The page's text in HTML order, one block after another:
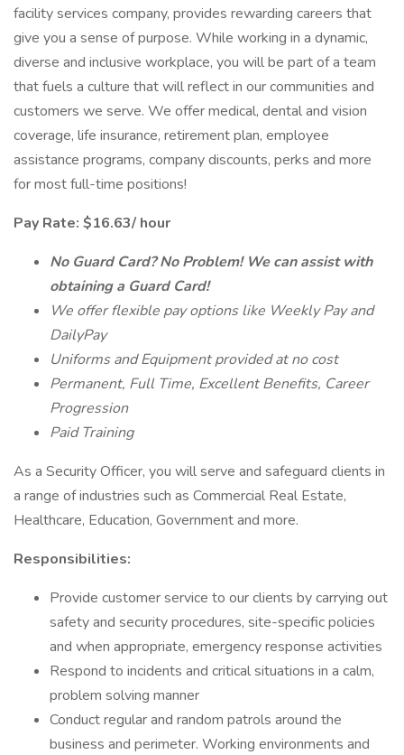
facility services company, provides rewarding careers that
give you a sense of purpose. While working in a dynamic,
diverse and inclusive workplace, you will be part of a team
that fuels a culture that will reflect in our communities and
customers we serve. We offer medical, dental and vision
coverage, life insurance, retirement plan, employee
assistance programs, company discounts, perks and more
for most full-time positions!
Pay Rate: $16.63/ hour
No Guard Card? No Problem! We can assist with
obtaining a Guard Card!
We offer flexible pay options like Weekly Pay and
DailyPay
Uniforms and Equipment provided at no cost
Permanent, Full Time, Excellent Benefits, Career
Progression
Paid Training
As a Security Officer, you will serve and safeguard clients in
a range of industries such as Commercial Real Estate,
Healthcare, Education, Government and more.
Responsibilities:
Provide customer service to our clients by carrying out
safety and security procedures, site-specific policies
and when appropriate, emergency response activities
Respond to incidents and critical situations in a calm,
problem solving manner
Conduct regular and random patrols around the
business and perimeter. Working environments and